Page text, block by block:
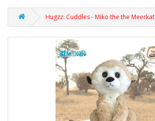
Hugzz: Cuddles - Miko the the Meerkat